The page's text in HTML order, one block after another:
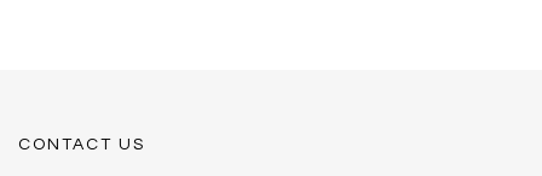
CONTACT US